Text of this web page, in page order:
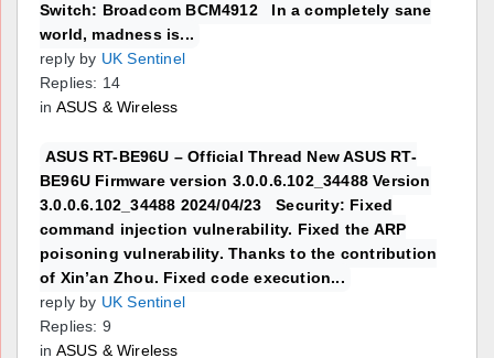
Switch: Broadcom BCM4912 In a completely sane
world, madness is...
reply by UK Sentinel
Replies: 14
in ASUS & Wireless
ASUS RT-BE96U – Official Thread New ASUS RT-
BE96U Firmware version 3.0.0.6.102_34488 Version
3.0.0.6.102_34488 2024/04/23 Security: Fixed
command injection vulnerability. Fixed the ARP
poisoning vulnerability. Thanks to the contribution
of Xin’an Zhou. Fixed code execution...
reply by UK Sentinel
Replies: 9
in ASUS & Wireless